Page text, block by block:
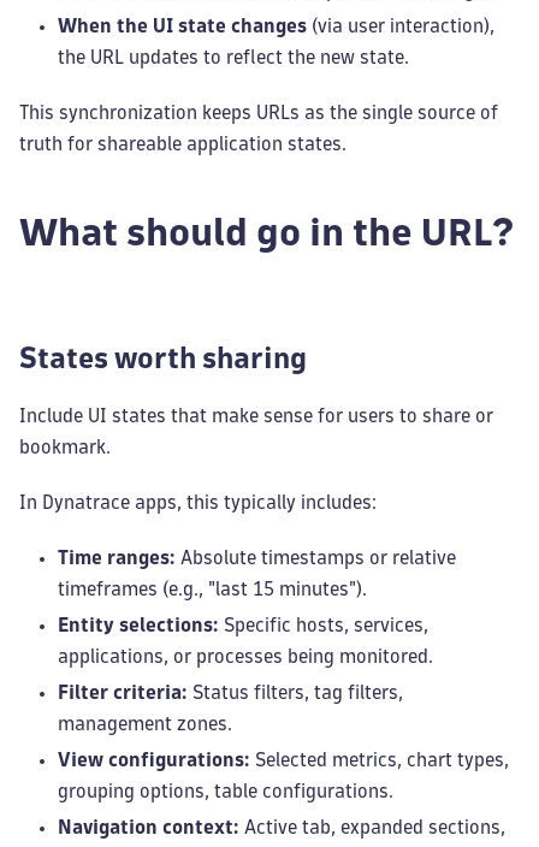
When the UI state changes (via user interaction),
the URL updates to reflect the new state.
This synchronization keeps URLs as the single source of
truth for shareable application states.
What should go in the URL?
States worth sharing
Include UI states that make sense for users to share or
bookmark.
In Dynatrace apps, this typically includes:
Time ranges: Absolute timestamps or relative
timeframes (e.g., "last 15 minutes").
Entity selections: Specific hosts, services,
applications, or processes being monitored.
Filter criteria: Status filters, tag filters,
management zones.
View configurations: Selected metrics, chart types,
grouping options, table configurations.
Navigation context: Active tab, expanded sections,